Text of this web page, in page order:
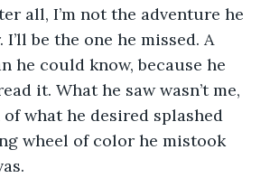
all, I’m not the adventure he
be the one he missed. A
he could know, because he
it. What he saw wasn’t me,
what he desired splashed
wheel of color he mistook